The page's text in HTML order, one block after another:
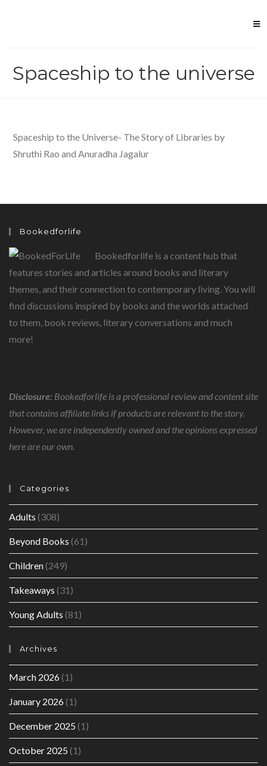
Spaceship to the universe
Spaceship to the Universe- The Story of Libraries by
Shruthi Rao and Anuradha Jagalur
Bookedforlife
Bookedforlife is a content hub that
features stories and articles around books and literary
themes, and their connection to contemporary living. You will
find discussions inspired by books and the worlds attached
to them, book reviews, literary conversations and much
more!
Disclosure: Bookedforlife is a professional review and content site
that contains affiliate links if products are relevant to the story.
However, we are independently owned and the opinions expressed
here are our own.
Categories
Adults (308)
Beyond Books (61)
Children(249)
Takeaways (31)
Young Adults (81)
Archives
March 2026(1)
January 2026(1)
December 2025 (1)
October 2025 (1)